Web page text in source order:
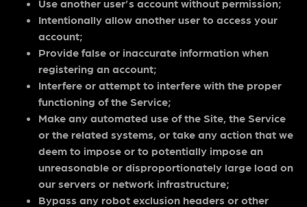
Use another user’s account without permission;
Intentionally allow another user to access your
account;
Provide false or inaccurate information when
registering an account;
Interfere or attempt to interfere with the proper
functioning of the Service;
Make any automated use of the Site, the Service
or the related systems, or take any action that we
deem to impose or to potentially impose an
unreasonable or disproportionately large load on
our servers or network infrastructure;
Bypass any robot exclusion headers or other